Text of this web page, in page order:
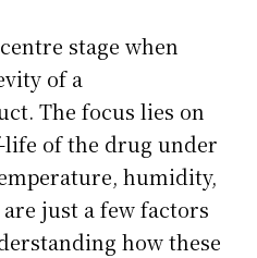
stage when
of a
The focus lies on
life of the drug under
humidity,
just a few factors
how these